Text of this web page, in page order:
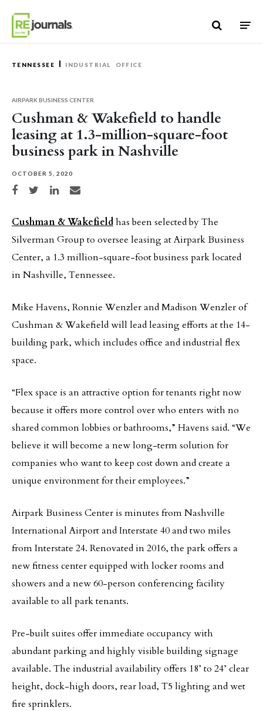
TENNESSEE INDUSTRIAL OFFICE
Cushman & Wakefield to handle
leasing at 1.3-million-square-foot
business park in Nashville
OCTOBER 5, 2020
Share on Facebook
Share on TwitterShare on LinkedIn
Share via email
AIRPARK BUSINESS CENTER
Cushman & Wakefieldhas been selected by The
Silverman Group to oversee leasing at Airpark Business
Center, a 1.3 million-square-foot business park located
in Nashville, Tennessee.
Mike Havens, Ronnie Wenzler and Madison Wenzler of
Cushman & Wakefield will lead leasing efforts at the 14-
building park, which includes office and industrial flex
space.
“Flex space is an attractive option for tenants right now
because it offers more control over who enters with no
shared common lobbies or bathrooms,” Havens said. “We
believe it will become a new long-term solution for
companies who want to keep cost down and create a
unique environment for their employees.”
Airpark Business Center is minutes from Nashville
International Airport and Interstate 40 and two miles
from Interstate 24. Renovated in 2016, the park offers a
new fitness center equipped with locker rooms and
showers and a new 60-person conferencing facility
available to all park tenants.
Pre-built suites offer immediate occupancy with
abundant parking and highly visible building signage
available. The industrial availability offers 18’ to 24’ clear
height, dock-high doors, rear load, T5 lighting and wet
fire sprinklers.